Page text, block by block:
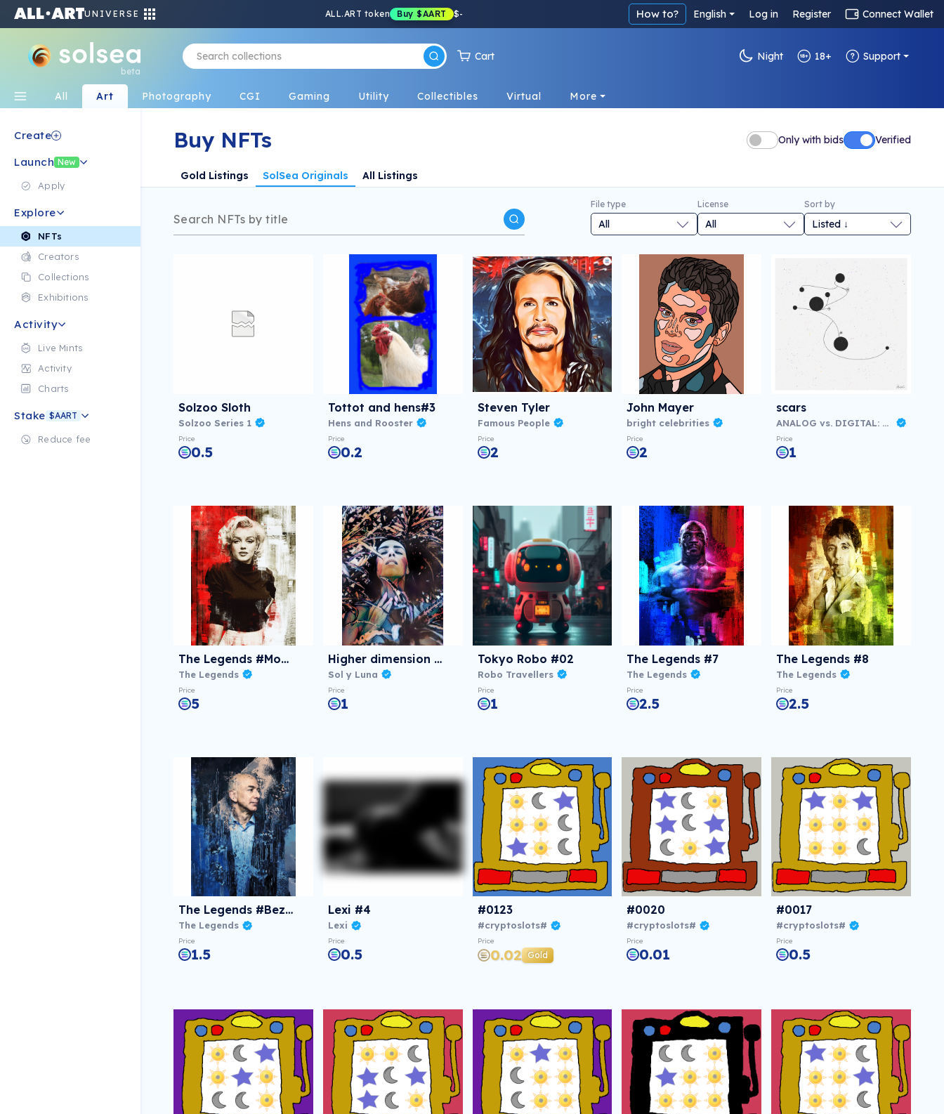
UNIVERSE ALL.ART token Buy $AART $- How to? English Log in Register Connect Wallet
beta
Cart Night 18+ Support
All Art Photography CGI Gaming Utility Collectibles Virtual More
Create
Launch New
Apply
Explore
NFTs
Creators
Collections
Exhibitions
Activity
Live Mints
Activity
Charts
Stake $AART
Reduce fee
Buy NFTs Only with bids Verified
Gold Listings SolSea Originals All Listings
File type License Sort by
Solzoo Sloth
Solzoo Series 1
Price
0.5
Tottot and hens#3
Hens and Rooster
Price
0.2
Steven Tyler
Famous People
Price
2
John Mayer
bright celebrities
Price
2
scars
ANALOG vs. DIGITAL: Virtual NFT Exhibition
Price
1
The Legends #Monroe
The Legends
Price
5
Higher dimension #3
Sol y Luna
Price
1
Tokyo Robo #02
Robo Travellers
Price
1
The Legends #7
The Legends
Price
2.5
The Legends #8
The Legends
Price
2.5
The Legends #Bezos
The Legends
Price
1.5
Lexi #4
Lexi
Price
0.5
#0123
#cryptoslots#
Price
0.02 Gold
#0020
#cryptoslots#
Price
0.01
#0017
#cryptoslots#
Price
0.5